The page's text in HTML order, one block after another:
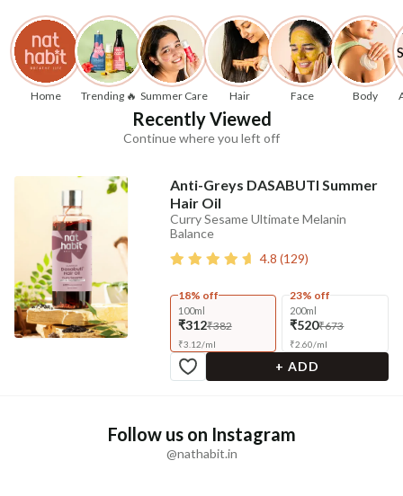
Home Trending 🔥 Summer Care Hair Face Body
Recently Viewed
Continue where you left off
Anti-Greys DASABUTI Summer
Hair Oil
Curry Sesame Ultimate Melanin
Balance
4.8 (129)
18% off
100ml
₹312₹382
₹3.12/ml
23% off
200ml
₹520₹673
₹2.60/ml
+ ADD
Follow us on Instagram
@nathabit.in